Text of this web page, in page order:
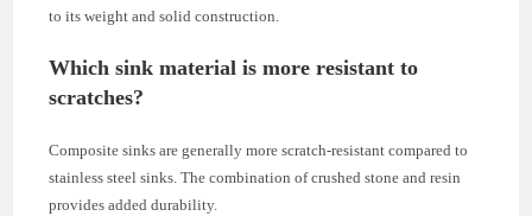
to its weight and solid construction.
Which sink material is more resistant to
scratches?
Composite sinks are generally more scratch-resistant compared to
stainless steel sinks. The combination of crushed stone and resin
provides added durability.